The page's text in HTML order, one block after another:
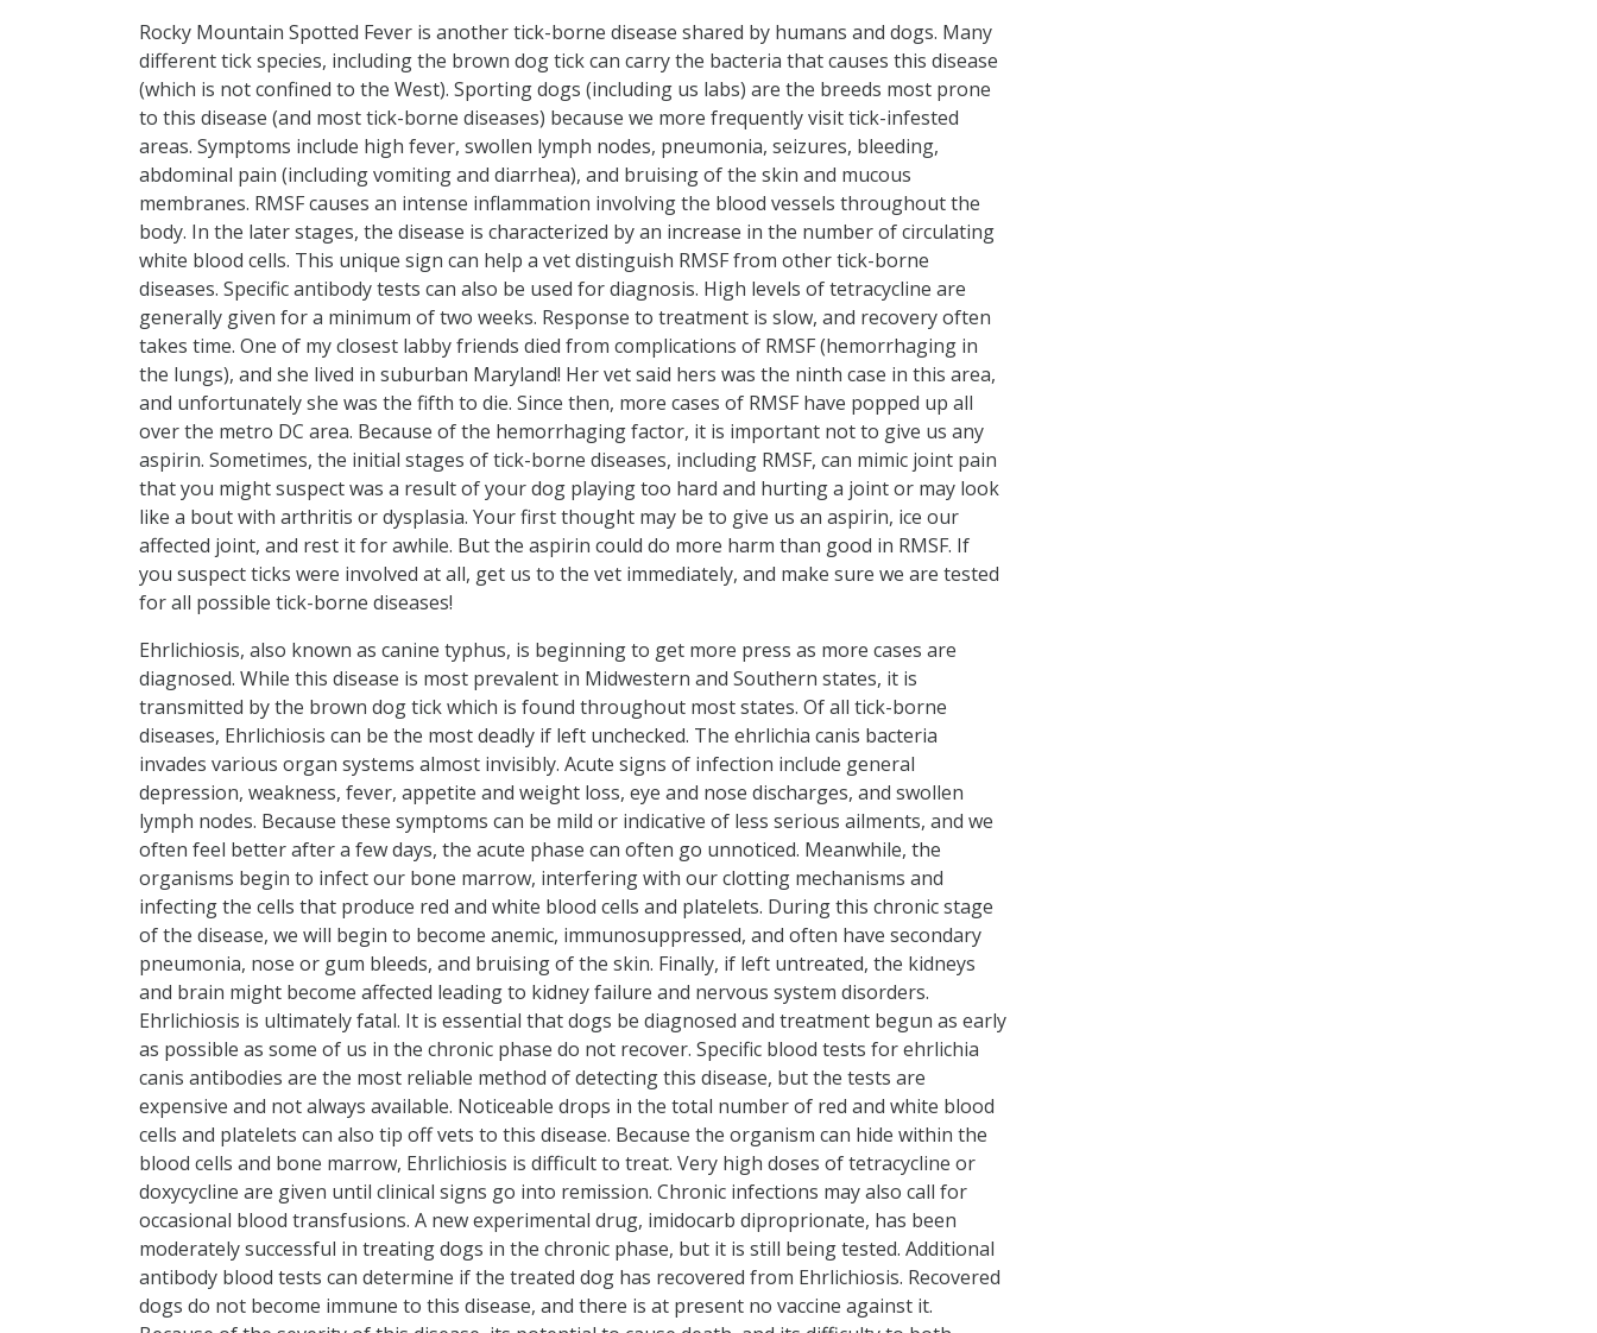
Rocky Mountain Spotted Fever is another tick-borne disease shared by humans and dogs. Many
different tick species, including the brown dog tick can carry the bacteria that causes this disease
(which is not confined to the West). Sporting dogs (including us labs) are the breeds most prone
to this disease (and most tick-borne diseases) because we more frequently visit tick-infested
areas. Symptoms include high fever, swollen lymph nodes, pneumonia, seizures, bleeding,
abdominal pain (including vomiting and diarrhea), and bruising of the skin and mucous
membranes. RMSF causes an intense inflammation involving the blood vessels throughout the
body. In the later stages, the disease is characterized by an increase in the number of circulating
white blood cells. This unique sign can help a vet distinguish RMSF from other tick-borne
diseases. Specific antibody tests can also be used for diagnosis. High levels of tetracycline are
generally given for a minimum of two weeks. Response to treatment is slow, and recovery often
takes time. One of my closest labby friends died from complications of RMSF (hemorrhaging in
the lungs), and she lived in suburban Maryland! Her vet said hers was the ninth case in this area,
and unfortunately she was the fifth to die. Since then, more cases of RMSF have popped up all
over the metro DC area. Because of the hemorrhaging factor, it is important not to give us any
aspirin. Sometimes, the initial stages of tick-borne diseases, including RMSF, can mimic joint pain
that you might suspect was a result of your dog playing too hard and hurting a joint or may look
like a bout with arthritis or dysplasia. Your first thought may be to give us an aspirin, ice our
affected joint, and rest it for awhile. But the aspirin could do more harm than good in RMSF. If
you suspect ticks were involved at all, get us to the vet immediately, and make sure we are tested
for all possible tick-borne diseases!
Ehrlichiosis, also known as canine typhus, is beginning to get more press as more cases are
diagnosed. While this disease is most prevalent in Midwestern and Southern states, it is
transmitted by the brown dog tick which is found throughout most states. Of all tick-borne
diseases, Ehrlichiosis can be the most deadly if left unchecked. The ehrlichia canis bacteria
invades various organ systems almost invisibly. Acute signs of infection include general
depression, weakness, fever, appetite and weight loss, eye and nose discharges, and swollen
lymph nodes. Because these symptoms can be mild or indicative of less serious ailments, and we
often feel better after a few days, the acute phase can often go unnoticed. Meanwhile, the
organisms begin to infect our bone marrow, interfering with our clotting mechanisms and
infecting the cells that produce red and white blood cells and platelets. During this chronic stage
of the disease, we will begin to become anemic, immunosuppressed, and often have secondary
pneumonia, nose or gum bleeds, and bruising of the skin. Finally, if left untreated, the kidneys
and brain might become affected leading to kidney failure and nervous system disorders.
Ehrlichiosis is ultimately fatal. It is essential that dogs be diagnosed and treatment begun as early
as possible as some of us in the chronic phase do not recover. Specific blood tests for ehrlichia
canis antibodies are the most reliable method of detecting this disease, but the tests are
expensive and not always available. Noticeable drops in the total number of red and white blood
cells and platelets can also tip off vets to this disease. Because the organism can hide within the
blood cells and bone marrow, Ehrlichiosis is difficult to treat. Very high doses of tetracycline or
doxycycline are given until clinical signs go into remission. Chronic infections may also call for
occasional blood transfusions. A new experimental drug, imidocarb diproprionate, has been
moderately successful in treating dogs in the chronic phase, but it is still being tested. Additional
antibody blood tests can determine if the treated dog has recovered from Ehrlichiosis. Recovered
dogs do not become immune to this disease, and there is at present no vaccine against it.